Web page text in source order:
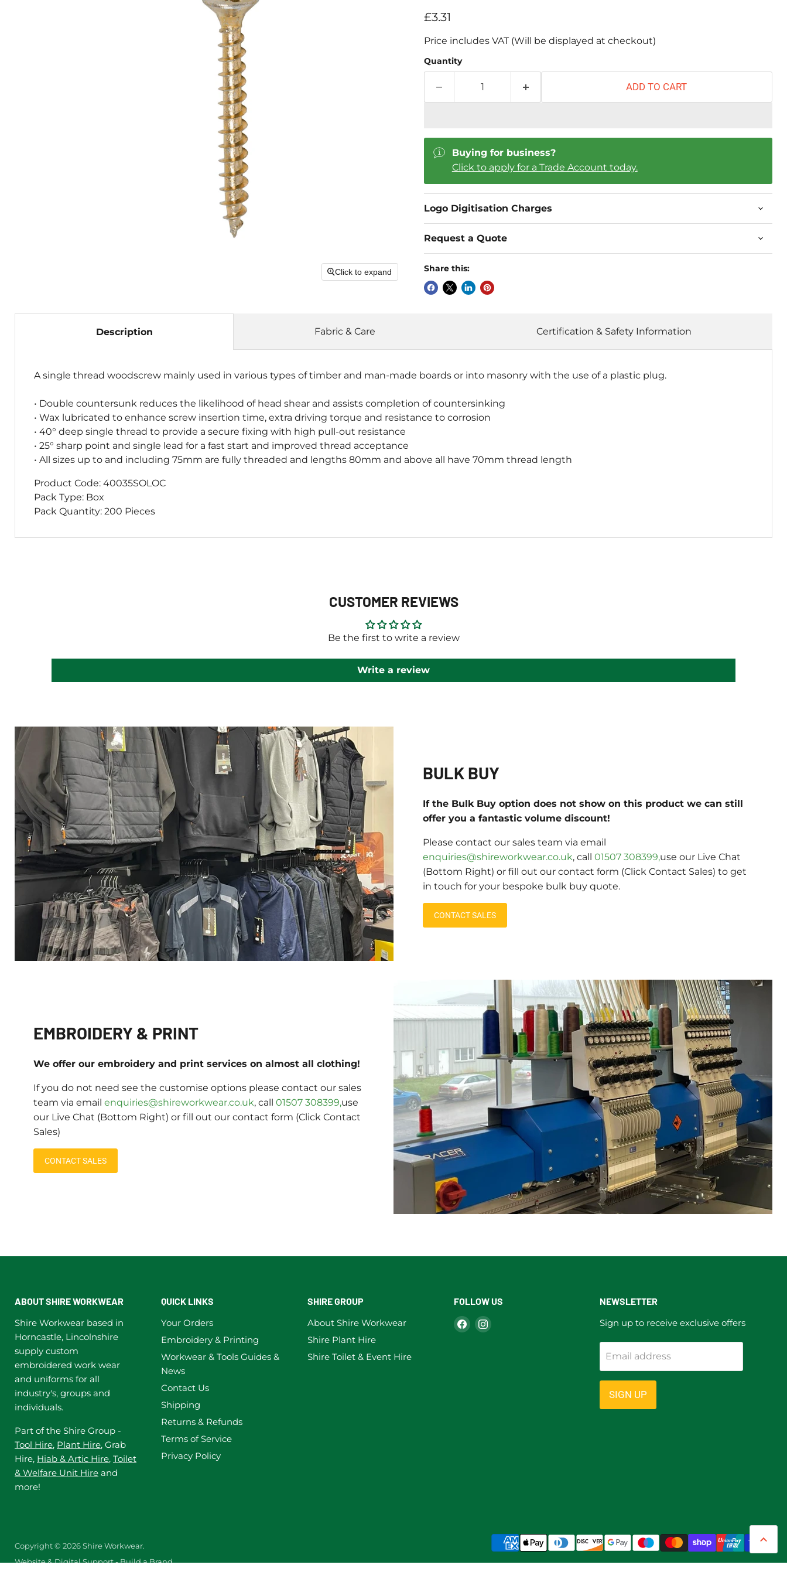
Click to expand
Current price
£3.31
Price includes VAT (Will be displayed at checkout)
Quantity
ADD TO CART
Buying for business?
Click to apply for a Trade Account today.
Logo Digitisation Charges
Request a Quote
Share this:
Description
A single thread woodscrew mainly used in various types of timber and man-made boards or into masonry with the use of a plastic plug.
• Double countersunk reduces the likelihood of head shear and assists completion of countersinking
• Wax lubricated to enhance screw insertion time, extra driving torque and resistance to corrosion
• 40° deep single thread to provide a secure fixing with high pull-out resistance
• 25° sharp point and single lead for a fast start and improved thread acceptance
• All sizes up to and including 75mm are fully threaded and lengths 80mm and above all have 70mm thread length
Product Code: 40035SOLOC
Pack Type: Box
Pack Quantity: 200 Pieces
Fabric & Care Certification & Safety Information
CUSTOMER REVIEWS
Be the first to write a review
Write a review
BULK BUY
If the Bulk Buy option does not show on this product we can still
offer you a fantastic volume discount!
Please contact our sales team via email
enquiries@shireworkwear.co.uk, call 01507 308399,use our Live Chat
(Bottom Right) or fill out our contact form (Click Contact Sales) to get
in touch for your bespoke bulk buy quote.
CONTACT SALES
EMBROIDERY & PRINT
We offer our embroidery and print services on almost all clothing!
If you do not need see the customise options please contact our sales
team via email enquiries@shireworkwear.co.uk, call 01507 308399,use
our Live Chat (Bottom Right) or fill out our contact form (Click Contact
Sales)
CONTACT SALES
ABOUT SHIRE WORKWEAR
Shire Workwear based in
Horncastle, Lincolnshire
supply custom
embroidered work wear
and uniforms for all
industry's, groups and
individuals.
Part of the Shire Group -
Tool Hire, Plant Hire, Grab
Hire, Hiab & Artic Hire, Toilet
& Welfare Unit Hire and
more!
QUICK LINKS
Your Orders
Embroidery & Printing
Workwear & Tools Guides &
News
Contact Us
Shipping
Returns & Refunds
Terms of Service
Privacy Policy
SHIRE GROUP
About Shire Workwear
Shire Plant Hire
Shire Toilet & Event Hire
FOLLOW US
FindFind
NEWSLETTER
Sign up to receive exclusive offers
Email address
SIGN UP
Copyright © 2026 Shire Workwear.
Website & Digital Support - Build a Brand